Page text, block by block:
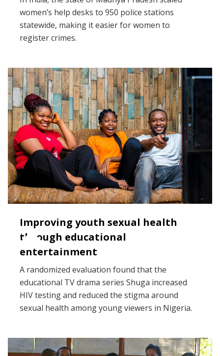
women’s help desks to 950 police stations
statewide, making it easier for women to
register crimes.
Improving youth sexual health
through educational
entertainment
A randomized evaluation found that the
educational TV drama series Shuga increased
HIV testing and reduced the stigma around
sexual health among young viewers in Nigeria.